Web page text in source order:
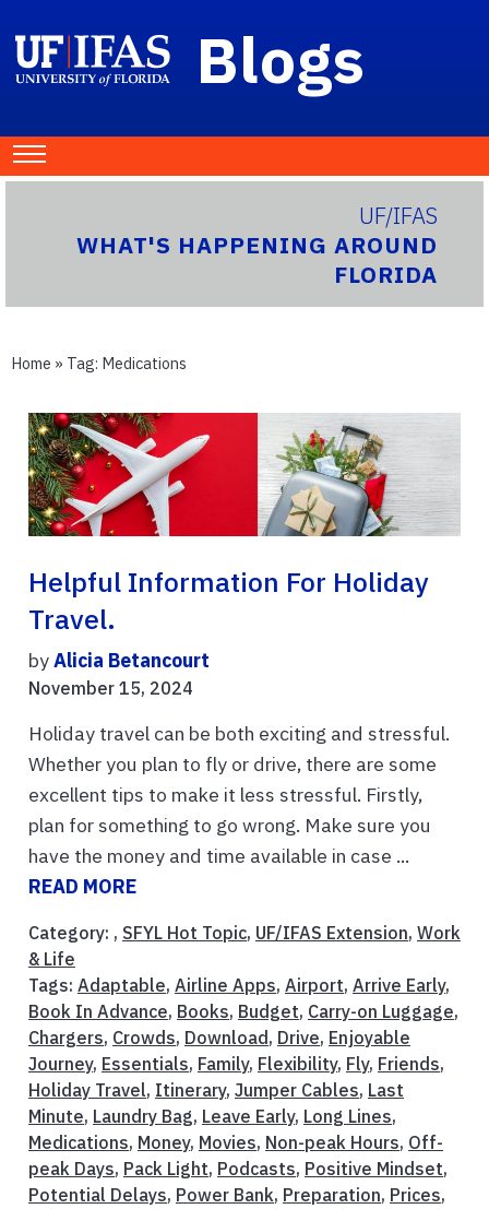
Blogs
UF/IFAS
WHAT'S HAPPENING AROUND
FLORIDA
Home » Tag: Medications
Helpful Information For Holiday
Travel.
byAlicia Betancourt
November 15, 2024
Holiday travel can be both exciting and stressful.
Whether you plan to fly or drive, there are some
excellent tips to make it less stressful. Firstly,
plan for something to go wrong. Make sure you
have the money and time available in case ...
READ MORE
Category: , SFYL Hot Topic, UF/IFAS Extension, Work
& Life
Tags: Adaptable, Airline Apps, Airport, Arrive Early,
Book In Advance, Books, Budget, Carry-on Luggage,
Chargers, Crowds, Download , Drive, Enjoyable
Journey, Essentials, Family, Flexibility, Fly, Friends,
Holiday Travel, Itinerary, Jumper Cables, Last
Minute, Laundry Bag, Leave Early, Long Lines,
Medications, Money, Movies, Non-peak Hours, Off-
peak Days, Pack Light, Podcasts, Positive Mindset,
Potential Delays, Power Bank, Preparation, Prices,